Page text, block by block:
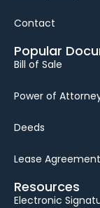
Contact
Popular
Bill of Sale
Power of
Deeds
Lease
Resources
Electronic